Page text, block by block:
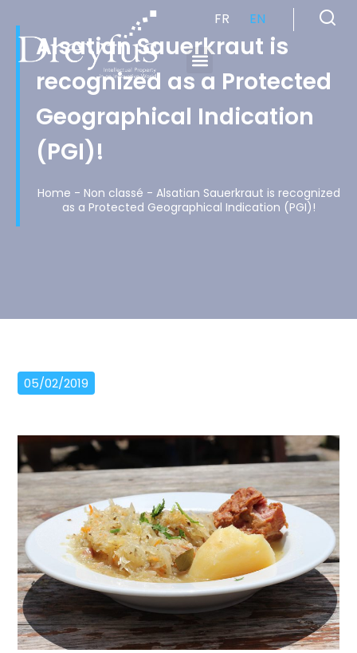
FR EN
Alsatian Sauerkraut is
recognized as a Protected
Geographical Indication
(PGI)!
Home - Non classé - Alsatian Sauerkraut is recognized
as a Protected Geographical Indication (PGI)!
05/02/2019